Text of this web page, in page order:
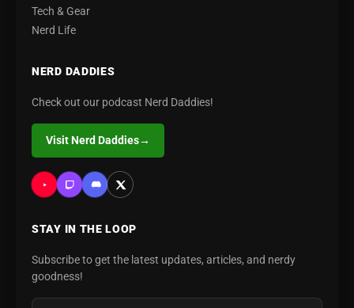
Tech & Gear
Nerd Life
NERD DADDIES
Check out our podcast Nerd Daddies!
Visit Nerd Daddies→
STAY IN THE LOOP
Subscribe to get the latest updates, articles, and nerdy
goodness!